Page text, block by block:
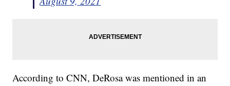
According to CNN, DeRosa was mentioned in an